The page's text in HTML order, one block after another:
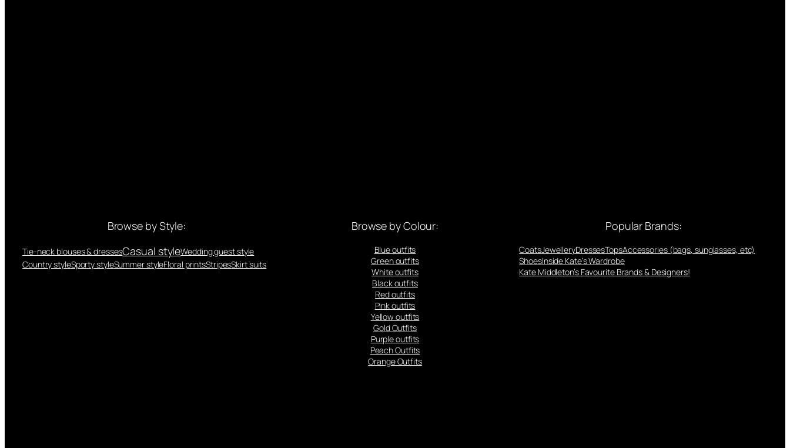
Browse by Style:
Tie-neck blouses & dressesCasual styleWedding guest style
Country styleSporty styleSummer styleFloral printsStripesSkirt suits
Browse by Colour:
Blue outfits
Green outfits
White outfits
Black outfits
Red outfits
Pink outfits
Yellow outfits
Gold Outfits
Purple outfits
Peach Outfits
Orange Outfits
Popular Brands:
CoatsJewelleryDressesTopsAccessories (bags, sunglasses, etc)
ShoesInside Kate’s Wardrobe
Kate Middleton’s Favourite Brands & Designers!